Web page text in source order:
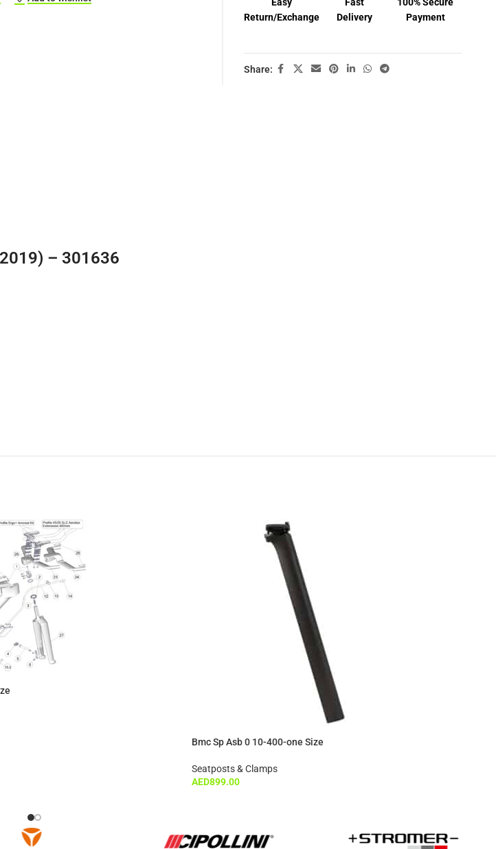
Return/Exchange
Delivery
Payment
Share:
– 301636
Bmc Sp Asb 0 10-400-one Size
Seatposts & Clamps
AED899.00